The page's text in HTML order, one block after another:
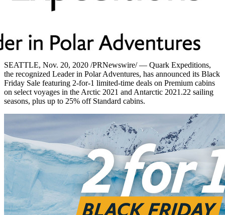
SEATTLE, Nov. 20, 2020 /PRNewswire/ — Quark Expeditions,
the recognized Leader in Polar Adventures, has announced its Black
Friday Sale featuring 2-for-1 limited-time deals on Premium cabins
on select voyages in the Arctic 2021 and Antarctic 2021.22 sailing
seasons, plus up to 25% off Standard cabins.